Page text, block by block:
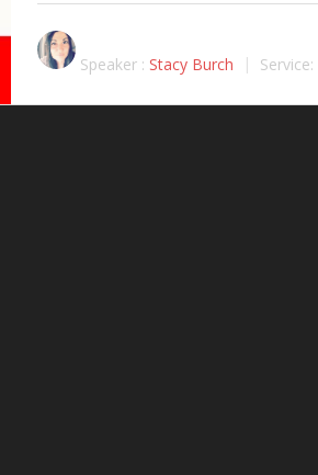
Speaker : Stacy Burch Service: